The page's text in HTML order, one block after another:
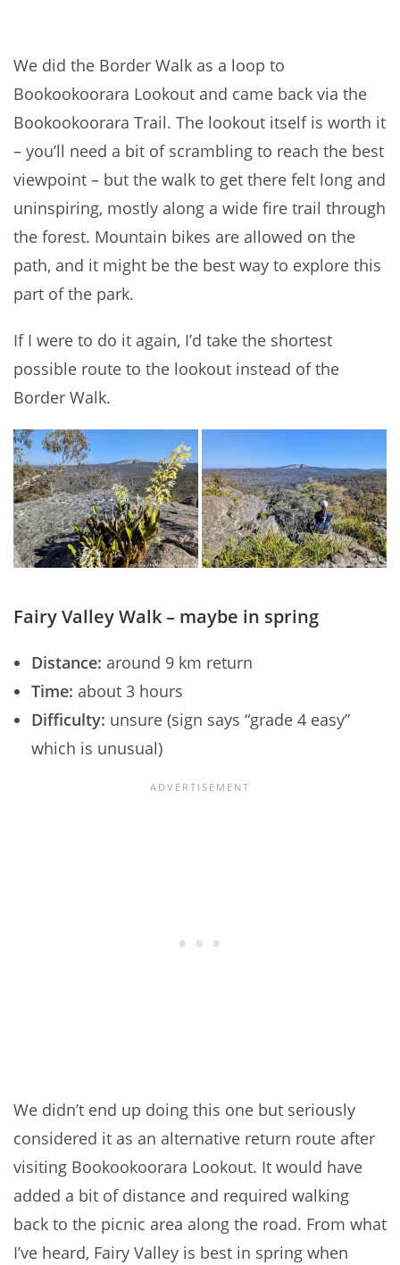
We did the Border Walk as a loop to
Bookookoorara Lookout and came back via the
Bookookoorara Trail. The lookout itself is worth it
– you’ll need a bit of scrambling to reach the best
viewpoint – but the walk to get there felt long and
uninspiring, mostly along a wide fire trail through
the forest. Mountain bikes are allowed on the
path, and it might be the best way to explore this
part of the park.
If I were to do it again, I’d take the shortest
possible route to the lookout instead of the
Border Walk.
Fairy Valley Walk – maybe in spring
Distance: around 9 km return
Time: about 3 hours
Difficulty: unsure (sign says “grade 4 easy”
which is unusual)
We didn’t end up doing this one but seriously
considered it as an alternative return route after
visiting Bookookoorara Lookout. It would have
added a bit of distance and required walking
back to the picnic area along the road. From what
I’ve heard, Fairy Valley is best in spring when